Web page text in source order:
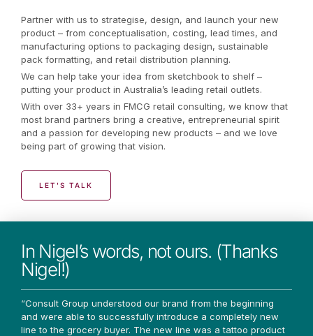
Partner with us to strategise, design, and launch your new
product – from conceptualisation, costing, lead times, and
manufacturing options to packaging design, sustainable
pack formatting, and retail distribution planning.
We can help take your idea from sketchbook to shelf –
putting your product in Australia’s leading retail outlets.
With over 33+ years in FMCG retail consulting, we know that
most brand partners bring a creative, entrepreneurial spirit
and a passion for developing new products – and we love
being part of growing that vision.
LET'S TALK
In Nigel’s words, not ours. (Thanks
Nigel!)
“Consult Group understood our brand from the beginning
and were able to successfully introduce a completely new
line to the grocery buyer. The new line was a tattoo product